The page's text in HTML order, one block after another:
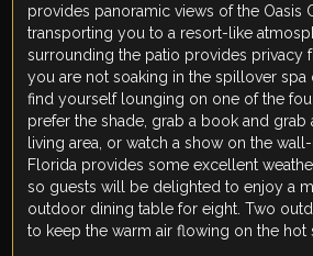
provides panoramic views of the Oasis
transporting you to a resort-like
surrounding the patio provides privacy
you are not soaking in the spillover
find yourself lounging on one of the
prefer the shade, grab a book and grab
living area, or watch a show on the
Florida provides some excellent
so guests will be delighted to enjoy a
outdoor dining table for eight. Two
to keep the warm air flowing on the hot